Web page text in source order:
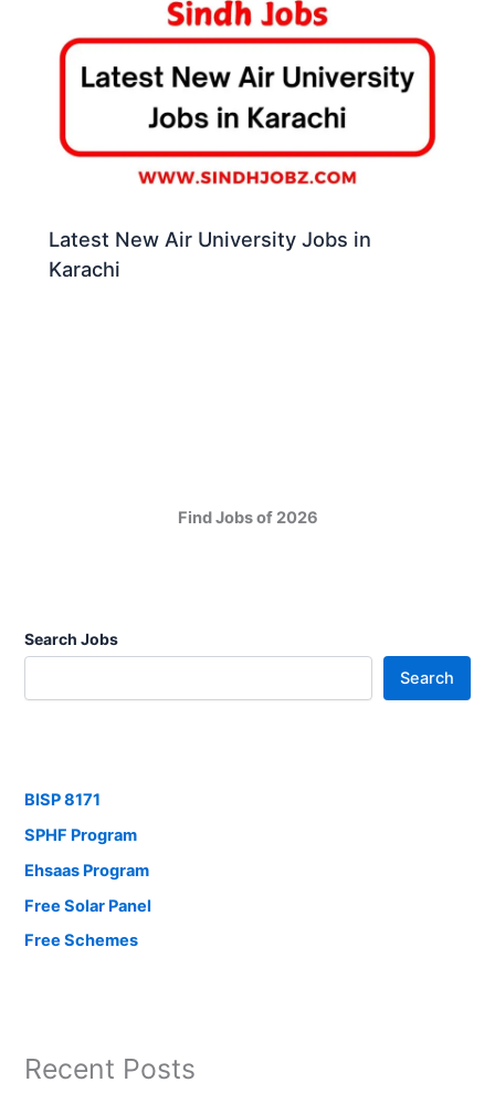
Latest New Air University Jobs in
Karachi
Find Jobs of 2026
Search Jobs
Search
BISP 8171
SPHF Program
Ehsaas Program
Free Solar Panel
Free Schemes
Recent Posts